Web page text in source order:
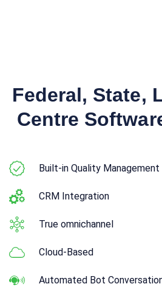
Federal, State,
Centre
Built-in Quality Management
CRM Integration
True omnichannel
Cloud-Based
Automated Bot